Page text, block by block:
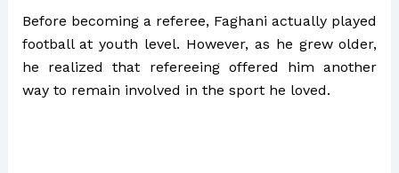
Before becoming a referee, Faghani actually played
football at youth level. However, as he grew older,
he realized that refereeing offered him another
way to remain involved in the sport he loved.